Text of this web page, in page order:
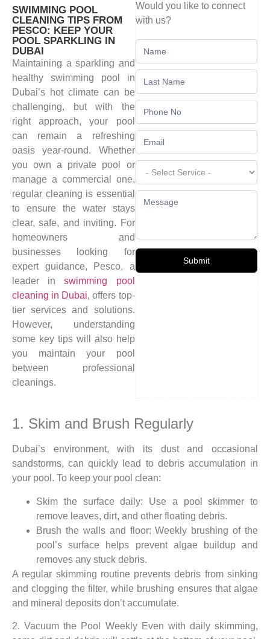
SWIMMING POOL
CLEANING TIPS FROM
PESCO: KEEP YOUR
POOL SPARKLING IN
DUBAI
Maintaining a sparkling and
healthy swimming pool in
Dubai’s hot climate can be
challenging, but with the
right approach, your pool
can remain a refreshing
oasis year-round. Whether
you own a private pool or
manage a commercial one,
regular cleaning is essential
to ensure the water stays
clear, safe, and inviting. For
homeowners and
businesses looking for
expert guidance, Pesco, a
leader inswimming pool
cleaning in Dubai, offers top-
tier services and solutions.
However, understanding
some key tips will also help
you maintain your pool
between professional
cleanings.
Would you like to connect
with us?
Contact
Us
Submit
1. Skim and Brush Regularly
Dubai’s environment, with its dust and occasional
sandstorms, can quickly lead to debris accumulation in
your pool. To keep your pool clean:
Skim the surface daily: Use a pool skimmer to
remove leaves, dirt, and other floating debris.
Brush the walls and floor: Weekly brushing of the
pool’s surface helps prevent algae buildup and
removes any stuck debris.
A regular skimming routine prevents debris from sinking
and clogging the filter, while brushing ensures that algae
and mineral deposits don’t accumulate.
2. Vacuum the Pool Weekly Even with daily skimming,